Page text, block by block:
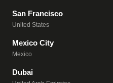
San Francisco
United States
Mexico City
Mexico
Dubai